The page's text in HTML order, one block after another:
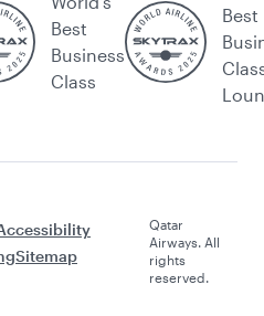
Best
Business
Class
Best
Sitemap
Qatar
Airways. All
rights
reserved.